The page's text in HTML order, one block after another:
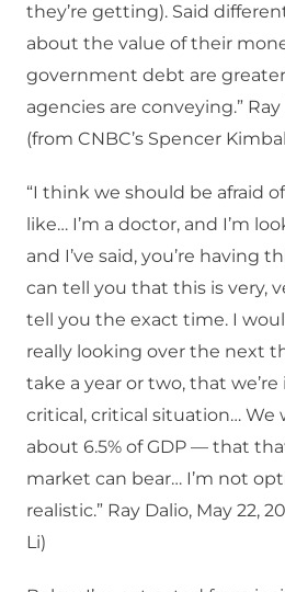
they’re getting). Said
about the value of their
government debt are
agencies are conveying.” Ray
(from CNBC’s Spencer
“I think we should be afraid
like… I’m a doctor, and I’m
and I’ve said, you’re having
can tell you that this is very,
tell you the exact time. I
really looking over the next
take a year or two, that
critical, critical situation… We
about 6.5% of GDP — that
market can bear… I’m not
realistic.” Ray Dalio, May 22,
Li)